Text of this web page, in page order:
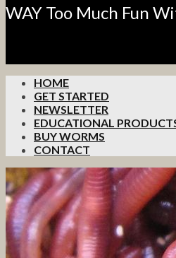
WAY Too Much Fun
HOME
GET STARTED
NEWSLETTER
EDUCATIONAL
BUY WORMS
CONTACT